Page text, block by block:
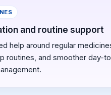
and routine support
help around regular
routines, and smoother day-